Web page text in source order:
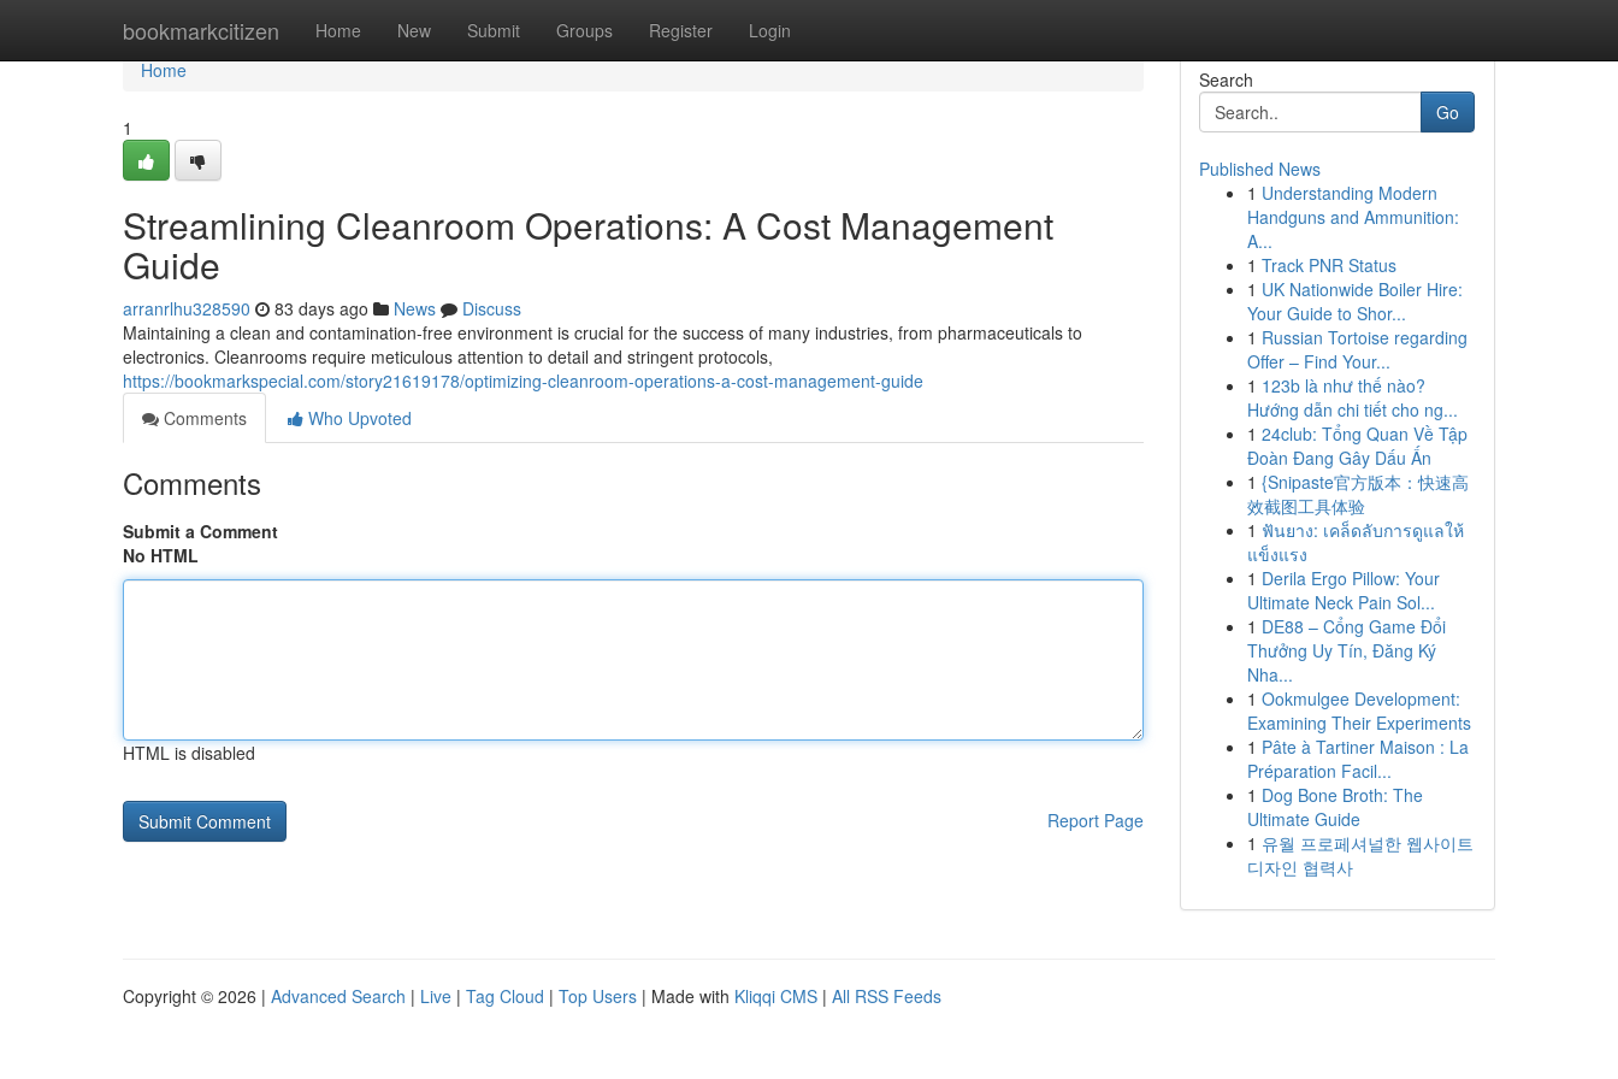
bookmarkcitizen Home New Submit Groups Register Login
Home
Home
1
Streamlining Cleanroom Operations: A Cost Management
Guide
arranrlhu328590 83 days ago News
Discuss
Maintaining a clean and contamination-free environment is crucial for the success of many industries, from pharmaceuticals to
electronics. Cleanrooms require meticulous attention to detail and stringent protocols,
https://bookmarkspecial.com/story21619178/optimizing-cleanroom-operations-a-cost-management-guide
Comments
Who Upvoted
Comments
Submit a Comment
No HTML
HTML is disabled
Report Page
Search
Go
Published News
1 Understanding Modern
Handguns and Ammunition:
A...
1 Track PNR Status
1 UK Nationwide Boiler Hire:
Your Guide to Shor...
1 Russian Tortoise regarding
Offer – Find Your...
1 123b là như thế nào?
Hướng dẫn chi tiết cho ng...
1 24club: Tổng Quan Về Tập
Đoàn Đang Gây Dấu Ấn
1 {Snipaste官方版本：快速高
效截图工具体验
1 ฟันยาง: เคล็ดลับการดูแลให้
แข็งแรง
1 Derila Ergo Pillow: Your
Ultimate Neck Pain Sol...
1 DE88 – Cổng Game Đổi
Thưởng Uy Tín, Đăng Ký
Nha...
1 Ookmulgee Development:
Examining Their Experiments
1 Pâte à Tartiner Maison : La
Préparation Facil...
1 Dog Bone Broth: The
Ultimate Guide
1 유월 프로페셔널한 웹사이트
디자인 협력사
Copyright © 2026 | Advanced Search | Live | Tag Cloud | Top Users | Made with Kliqqi CMS | All RSS Feeds